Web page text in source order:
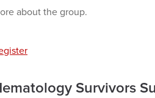
about the group.
Survivors